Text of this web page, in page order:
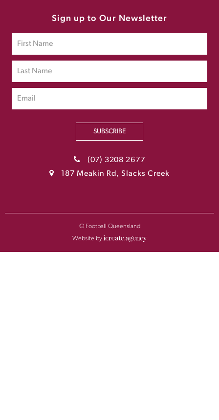
Sign up to Our Newsletter
SUBSCRIBE
(07) 3208 2677
187 Meakin Rd, Slacks Creek
© Football Queensland
Website by